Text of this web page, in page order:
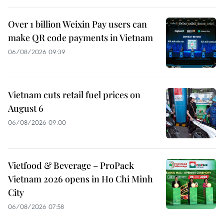
Over 1 billion Weixin Pay users can
make QR code payments in Vietnam
06/08/2026 09:39
Vietnam cuts retail fuel prices on
August 6
06/08/2026 09:00
Vietfood & Beverage – ProPack
Vietnam 2026 opens in Ho Chi Minh
City
06/08/2026 07:58